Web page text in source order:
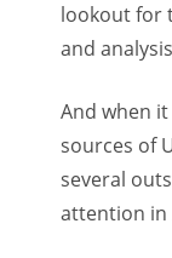
lookout for
and
And when
sources of
several
attention in